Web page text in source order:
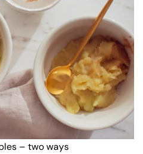
– two ways